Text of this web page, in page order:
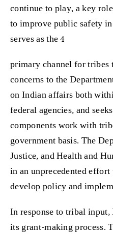
continue to play, a key
to improve public safety
serves as the 4
primary channel for tribes
concerns to the
on Indian affairs both
federal agencies, and
components work with
government basis. The
Justice, and Health and
in an unprecedented
develop policy and
In response to tribal input,
its grant-making process.